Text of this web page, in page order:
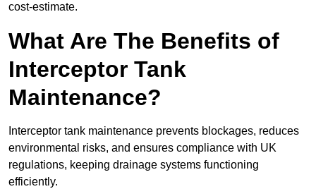
cost-estimate.
What Are The Benefits of
Interceptor Tank
Maintenance?
Interceptor tank maintenance prevents blockages, reduces
environmental risks, and ensures compliance with UK
regulations, keeping drainage systems functioning
efficiently.